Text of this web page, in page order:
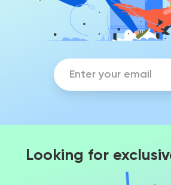
Looking for